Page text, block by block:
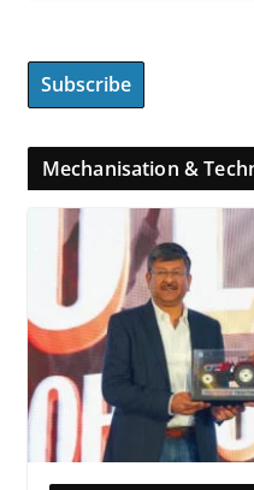
Mechanisation &